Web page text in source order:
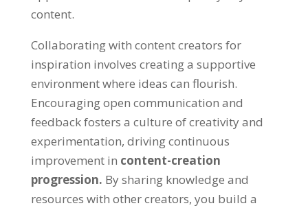
content.
Collaborating with content creators for
inspiration involves creating a supportive
environment where ideas can flourish.
Encouraging open communication and
feedback fosters a culture of creativity and
experimentation, driving continuous
improvement in content-creation
progression. By sharing knowledge and
resources with other creators, you build a